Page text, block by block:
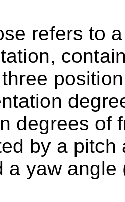
refers to
degrees of
by a
a yaw angle